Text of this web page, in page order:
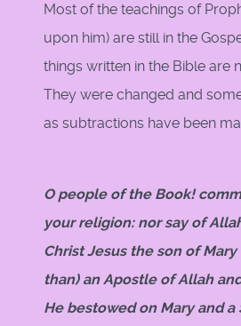
Most of the teachings of
upon him) are still in the
things written in the Bible are
They were changed and
as subtractions have been
O people of the Book!
your religion: nor say of
Christ Jesus the son of
than) an Apostle of Allah
He bestowed on Mary and